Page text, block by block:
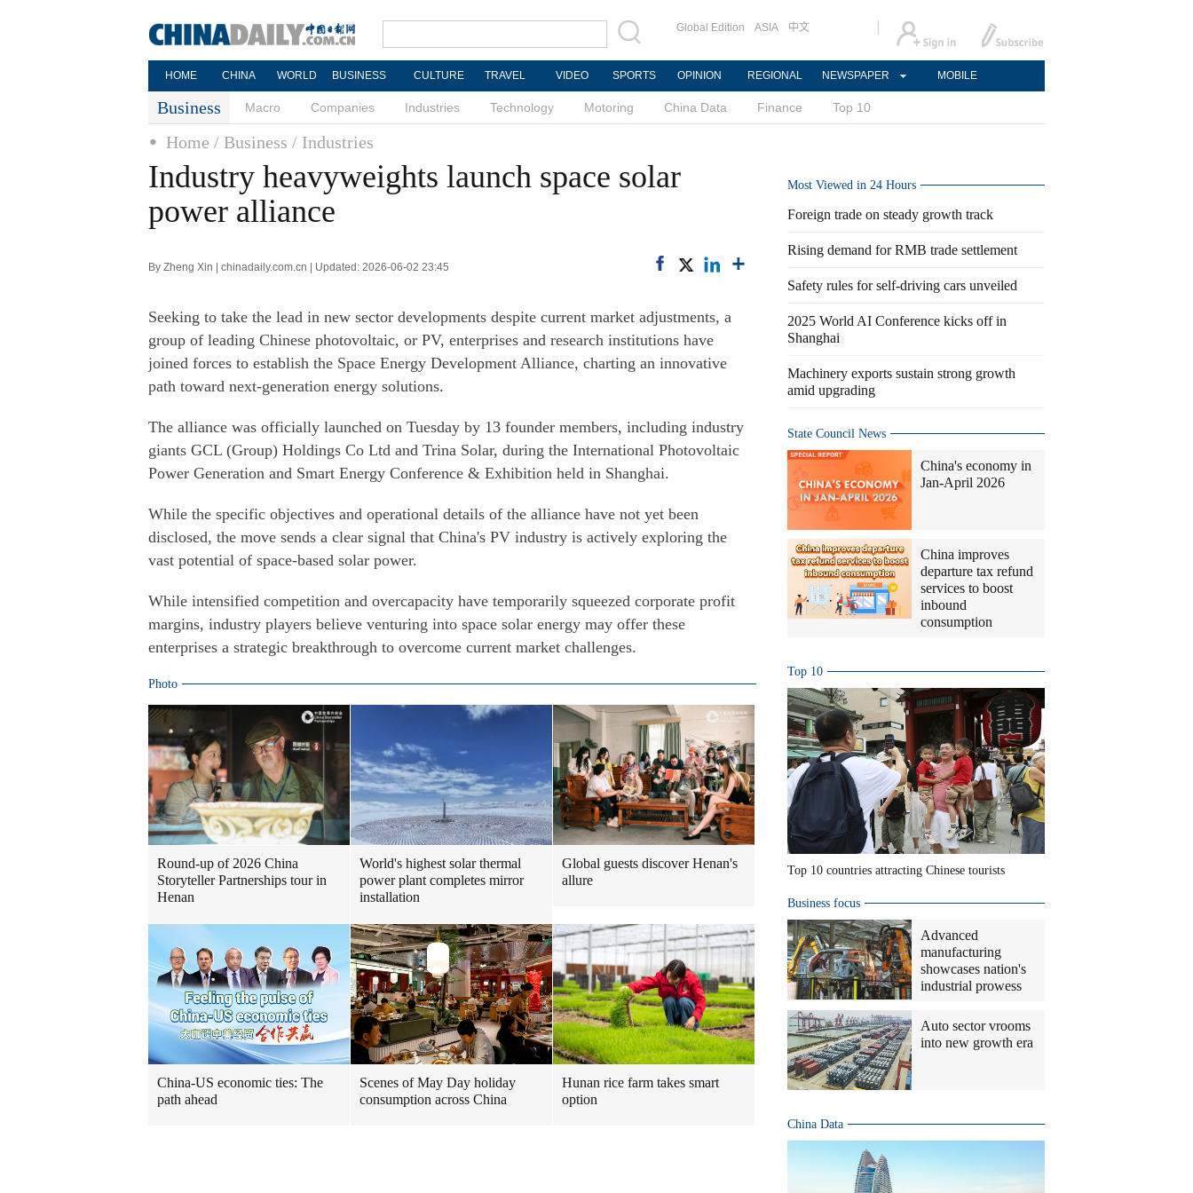
Global Edition ASIA 中文
HOME CHINA WORLD BUSINESS CULTURE TRAVEL VIDEO SPORTS OPINION REGIONAL NEWSPAPER MOBILE
Business Macro Companies Industries Technology Motoring China Data Finance Top 10
Home / Business / Industries
Industry heavyweights launch space solar
power alliance
By Zheng Xin | chinadaily.com.cn | Updated: 2026-06-02 23:45
Seeking to take the lead in new sector developments despite current market adjustments, a
group of leading Chinese photovoltaic, or PV, enterprises and research institutions have
joined forces to establish the Space Energy Development Alliance, charting an innovative
path toward next-generation energy solutions.
The alliance was officially launched on Tuesday by 13 founder members, including industry
giants GCL (Group) Holdings Co Ltd and Trina Solar, during the International Photovoltaic
Power Generation and Smart Energy Conference & Exhibition held in Shanghai.
While the specific objectives and operational details of the alliance have not yet been
disclosed, the move sends a clear signal that China's PV industry is actively exploring the
vast potential of space-based solar power.
While intensified competition and overcapacity have temporarily squeezed corporate profit
margins, industry players believe venturing into space solar energy may offer these
enterprises a strategic breakthrough to overcome current market challenges.
Photo
Round-up of 2026 China
Storyteller Partnerships tour in
Henan
World's highest solar thermal
power plant completes mirror
installation
Global guests discover Henan's
allure
China-US economic ties: The
path ahead
Scenes of May Day holiday
consumption across China
Hunan rice farm takes smart
option
Most Viewed in 24 Hours
Foreign trade on steady growth track
Rising demand for RMB trade settlement
Safety rules for self-driving cars unveiled
2025 World AI Conference kicks off in
Shanghai
Machinery exports sustain strong growth
amid upgrading
State Council News
China's economy in
Jan-April 2026
China improves
departure tax refund
services to boost
inbound
consumption
Top 10
Top 10 countries attracting Chinese tourists
Business focus
Advanced
manufacturing
showcases nation's
industrial prowess
Auto sector vrooms
into new growth era
China Data